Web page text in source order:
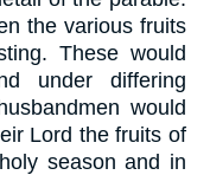
the various fruits
These would
under differing
would
Lord the fruits of
season and in